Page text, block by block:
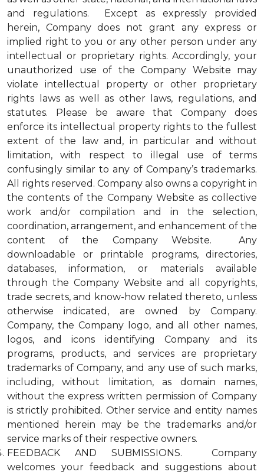
and regulations. Except as expressly provided
herein, Company does not grant any express or
implied right to you or any other person under any
intellectual or proprietary rights. Accordingly, your
unauthorized use of the Company Website may
violate intellectual property or other proprietary
rights laws as well as other laws, regulations, and
statutes. Please be aware that Company does
enforce its intellectual property rights to the fullest
extent of the law and, in particular and without
limitation, with respect to illegal use of terms
confusingly similar to any of Company’s trademarks.
All rights reserved. Company also owns a copyright in
the contents of the Company Website as collective
work and/or compilation and in the selection,
coordination, arrangement, and enhancement of the
content of the Company Website. Any
downloadable or printable programs, directories,
databases, information, or materials available
through the Company Website and all copyrights,
trade secrets, and know-how related thereto, unless
otherwise indicated, are owned by Company.
Company, the Company logo, and all other names,
logos, and icons identifying Company and its
programs, products, and services are proprietary
trademarks of Company, and any use of such marks,
including, without limitation, as domain names,
without the express written permission of Company
is strictly prohibited. Other service and entity names
mentioned herein may be the trademarks and/or
service marks of their respective owners.
FEEDBACK AND SUBMISSIONS. Company
welcomes your feedback and suggestions about